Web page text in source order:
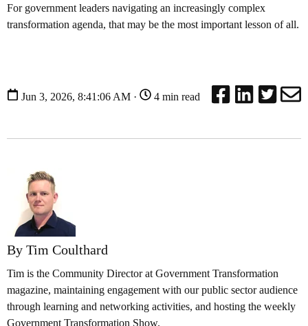
For government leaders navigating an increasingly complex
transformation agenda, that may be the most important lesson of all.
Jun 3, 2026, 8:41:06 AM · 4 min read
By Tim Coulthard
Tim is the Community Director at Government Transformation
magazine, maintaining engagement with our public sector audience
through learning and networking activities, and hosting the weekly
Government Transformation Show.